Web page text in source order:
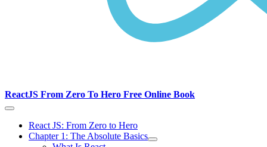
ReactJS From Zero To Hero Free Online Book
React JS: From Zero to Hero
Chapter 1: The Absolute Basics